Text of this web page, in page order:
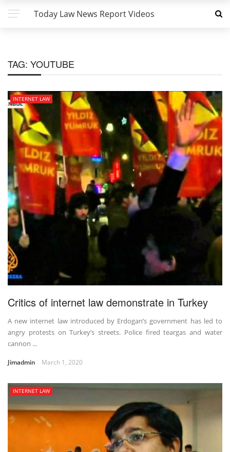
Today Law News Report Videos
TAG: YOUTUBE
INTERNET LAW
Critics of internet law demonstrate in Turkey
A new internet law introduced by Erdogan’s government has led to
angry protests on Turkey’s streets. Police fired teargas and water
cannon ...
Jimadmin March 1, 2020
INTERNET LAW